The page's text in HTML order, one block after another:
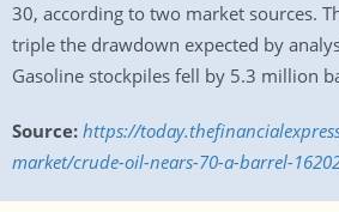
30, according to two market sources.
triple the drawdown expected by
Gasoline stockpiles fell by 5.3 million
Source: https://
market/crude-oil-nears-70-a-barrel-